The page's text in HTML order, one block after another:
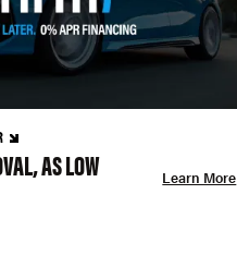
AS LOW Learn More